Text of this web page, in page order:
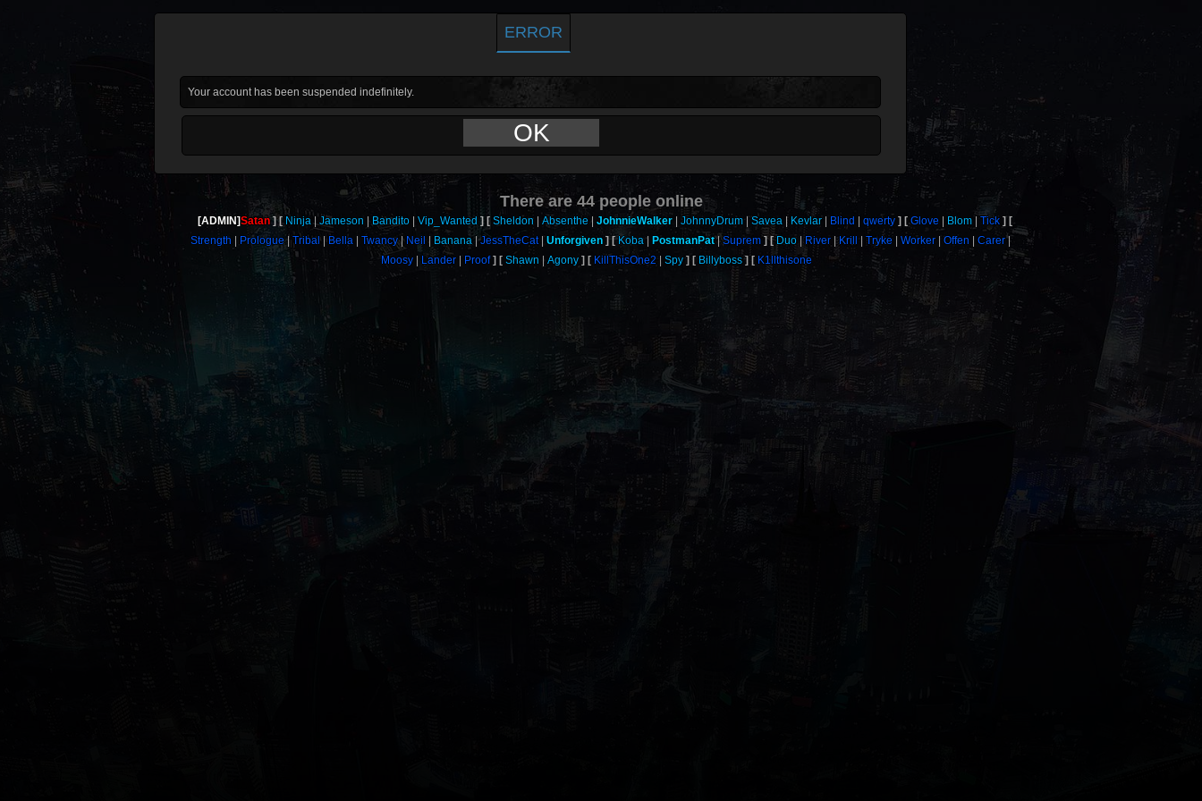
ERROR
Your account has been suspended indefinitely.
OK
There are44people online
[ADMIN]Satan Ninja Jameson Bandito Vip_Wanted Sheldon Absenthe JohnnieWalker JohnnyDrum Savea Kevlar Blind qwerty Glove Blom
Tick
Strength
Prologue Tribal Bella Twancy Neil Banana JessTheCat Unforgiven Koba PostmanPat Suprem Duo River Krill Tryke Worker Offen
Carer
Moosy
Lander Proof Shawn Agony KillThisOne2 Spy Billyboss K1llthisone